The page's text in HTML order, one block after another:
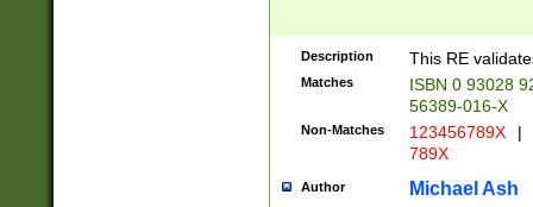
Description This RE
Matches
ISBN 0 93028
56389-016-X
Non-Matches 123456789X |
789X
Author Michael Ash